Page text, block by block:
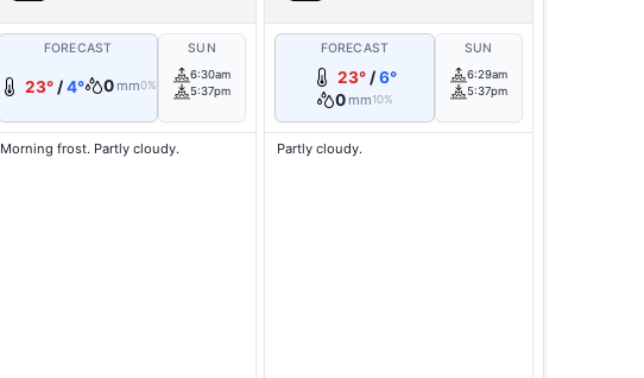
FORECAST
23°/4° 0 mm0%
SUN
6:30am
5:37pm
Morning frost. Partly cloudy.
FORECAST
23°/6°
0 mm10%
SUN
6:29am
5:37pm
Partly cloudy.